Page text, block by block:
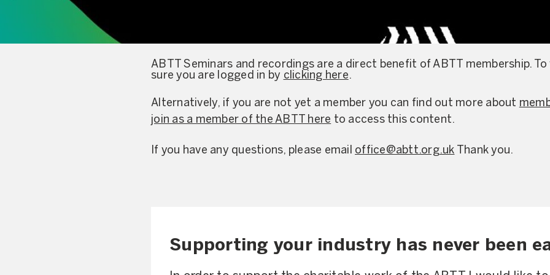
ABTT Seminars and recordings are a direct benefit of ABTT membership. To
sure you are logged in by clicking here.
Alternatively, if you are not yet a member you can find out more about
join as a member of the ABTT here to access this content.
If you have any questions, please email office@abtt.org.uk Thank you.
Supporting your industry has never been